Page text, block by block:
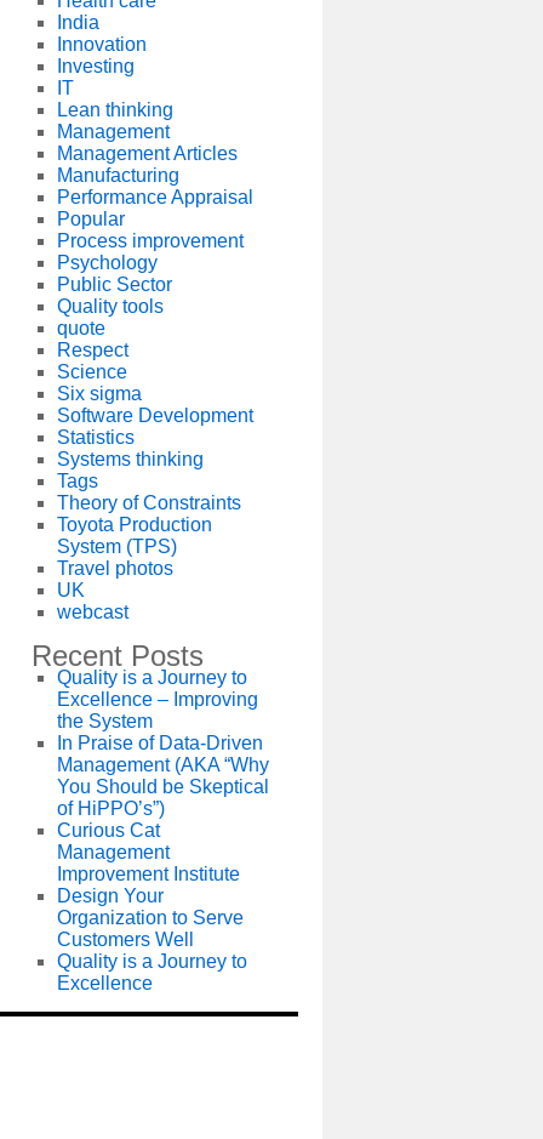
India
Innovation
Investing
IT
Lean thinking
Management
Management Articles
Manufacturing
Performance Appraisal
Popular
Process improvement
Psychology
Public Sector
Quality tools
quote
Respect
Science
Six sigma
Software Development
Statistics
Systems thinking
Tags
Theory of Constraints
Toyota Production
System (TPS)
Travel photos
UK
webcast
Recent Posts
Quality is a Journey to
Excellence – Improving
the System
In Praise of Data-Driven
Management (AKA “Why
You Should be Skeptical
of HiPPO’s”)
Curious Cat
Management
Improvement Institute
Design Your
Organization to Serve
Customers Well
Quality is a Journey to
Excellence